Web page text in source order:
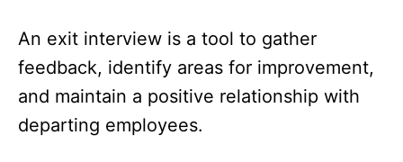
An exit interview is a tool to gather
feedback, identify areas for improvement,
and maintain a positive relationship with
departing employees.